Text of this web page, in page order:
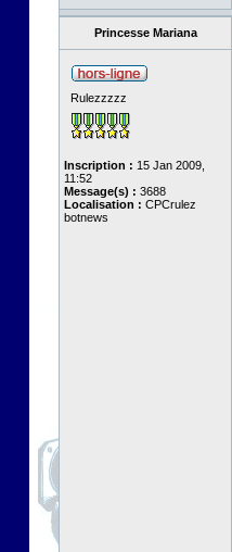
Princesse Mariana
Rulezzzzz
Inscription : 15 Jan 2009,
11:52
Message(s) : 3688
Localisation : CPCrulez
botnews